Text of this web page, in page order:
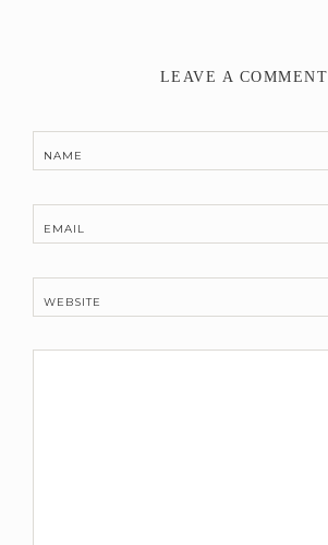
LEAVE A COMMENT
NAME
EMAIL
WEBSITE